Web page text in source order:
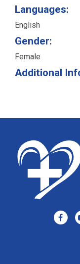
Languages:
English
Gender:
Female
Additional